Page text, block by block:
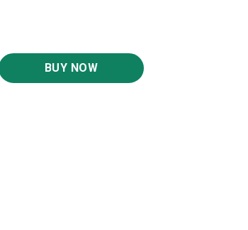
Blanket BS274 quantity
BUY NOW